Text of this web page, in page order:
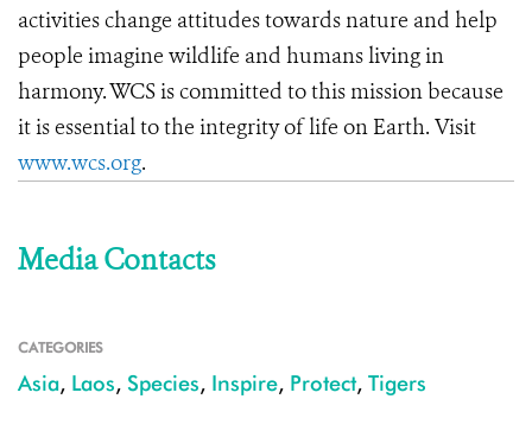
activities change attitudes towards nature and help
people imagine wildlife and humans living in
harmony. WCS is committed to this mission because
it is essential to the integrity of life on Earth. Visit
www.wcs.org.
Media Contacts
CATEGORIES
Asia, Laos, Species, Inspire, Protect, Tigers